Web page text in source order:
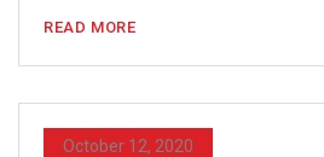
READ MORE
October 12, 2020